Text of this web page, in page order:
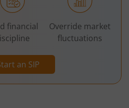
an SIP
financial
Override market
fluctuations